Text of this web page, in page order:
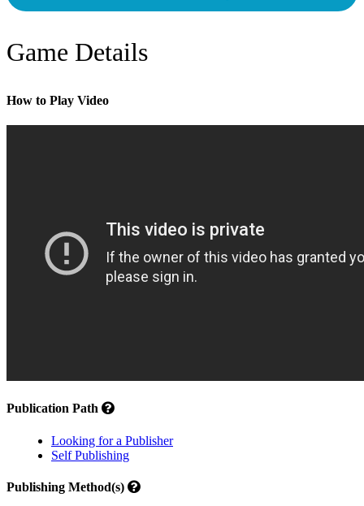
Game Details
How to Play Video
Publication Path
Looking for a Publisher
Self Publishing
Publishing Method(s)